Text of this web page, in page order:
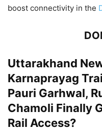
boost connectivity in the
Uttarakhand
Karnaprayag
Pauri Garhwal,
Chamoli Finally
Rail Access?